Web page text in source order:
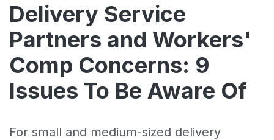
Delivery Service
Partners and Workers'
Comp Concerns: 9
Issues To Be Aware Of
For small and medium-sized delivery